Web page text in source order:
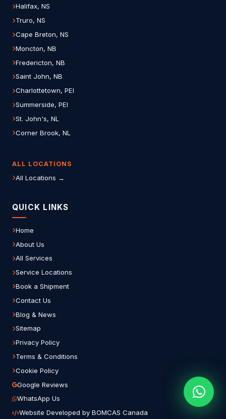
Halifax, NS
Truro, NS
Cape Breton, NS
Moncton, NB
Fredericton, NB
Saint John, NB
Charlottetown, PEI
Summerside, PEI
St. John's, NL
Corner Brook, NL
ALL LOCATIONS
All Locations →
QUICK LINKS
Home
About Us
All Services
Service Locations
Book a Shipment
Contact Us
Blog & News
Sitemap
Privacy Policy
Terms & Conditions
Cookie Policy
Google Reviews
WhatsApp Us
Website Developed by BOMCAS Canada